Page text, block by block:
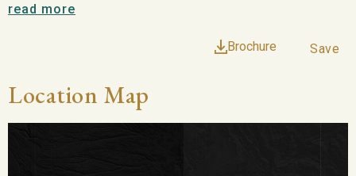
acres. All of the lakes are believed to be 25 feet deep. The
to a 5,000 gallon concrete storage tank. Several of the lakes
area is known for having good clay, allowing for surface
water to last through the droughts. Chueco Creek traverses
the property for about 3.5± miles. This seasonal creek
read more
Brochure Save
Location Map